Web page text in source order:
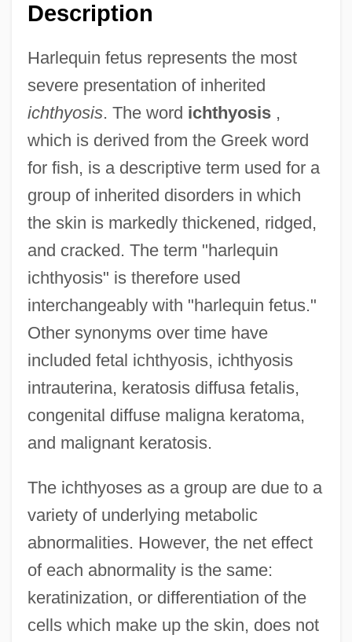
Description
Harlequin fetus represents the most
severe presentation of inherited
ichthyosis. The word ichthyosis,
which is derived from the Greek word
for fish, is a descriptive term used for a
group of inherited disorders in which
the skin is markedly thickened, ridged,
and cracked. The term "harlequin
ichthyosis" is therefore used
interchangeably with "harlequin fetus."
Other synonyms over time have
included fetal ichthyosis, ichthyosis
intrauterina, keratosis diffusa fetalis,
congenital diffuse maligna keratoma,
and malignant keratosis.
The ichthyoses as a group are due to a
variety of underlying metabolic
abnormalities. However, the net effect
of each abnormality is the same:
keratinization, or differentiation of the
cells which make up the skin, does not